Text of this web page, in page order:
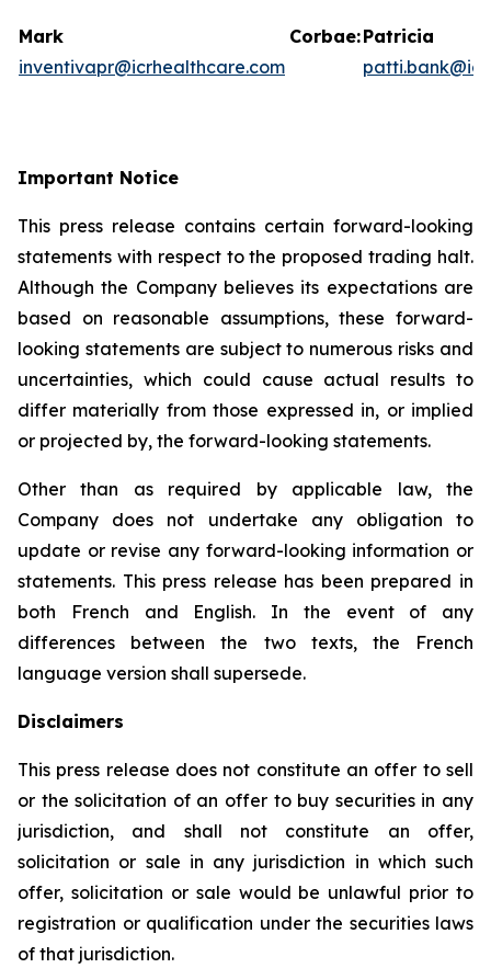
Mark Corbae:
inventivapr@icrhealthcare.com
Important Notice
This press release contains certain forward-looking
statements with respect to the proposed trading halt.
Although the Company believes its expectations are
based on reasonable assumptions, these forward-
looking statements are subject to numerous risks and
uncertainties, which could cause actual results to
differ materially from those expressed in, or implied
or projected by, the forward-looking statements.
Other than as required by applicable law, the
Company does not undertake any obligation to
update or revise any forward-looking information or
statements. This press release has been prepared in
both French and English. In the event of any
differences between the two texts, the French
language version shall supersede.
Disclaimers
This press release does not constitute an offer to sell
or the solicitation of an offer to buy securities in any
jurisdiction, and shall not constitute an offer,
solicitation or sale in any jurisdiction in which such
offer, solicitation or sale would be unlawful prior to
registration or qualification under the securities laws
of that jurisdiction.